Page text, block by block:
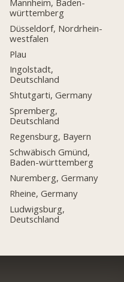
württemberg
Düsseldorf, Nordrhein-
westfalen
Plau
Ingolstadt,
Deutschland
Shtutgarti, Germany
Spremberg,
Deutschland
Regensburg, Bayern
Schwäbisch Gmünd,
Baden-württemberg
Nuremberg, Germany
Rheine, Germany
Ludwigsburg,
Deutschland